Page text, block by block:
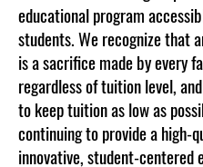
educational program
students. We recognize that
is a sacrifice made by every
regardless of tuition level,
to keep tuition as low as
continuing to provide a high-
innovative, student-centered